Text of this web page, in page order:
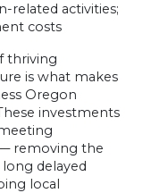
related activities;
costs
thriving
is what makes
Oregon
investments
removing the
delayed
local